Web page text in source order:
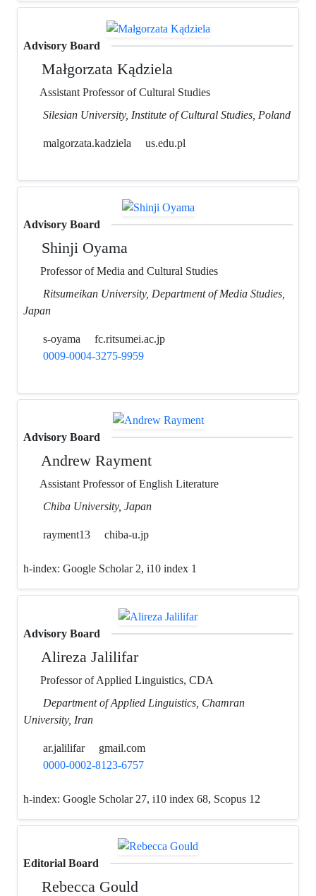
Advisory Board
Małgorzata Kądziela
Assistant Professor of Cultural Studies
Silesian University, Institute of Cultural Studies, Poland
malgorzata.kadziela us.edu.pl
Advisory Board
Shinji Oyama
Professor of Media and Cultural Studies
Ritsumeikan University, Department of Media Studies,
Japan
s-oyama
fc.ritsumei.ac.jp
0009-0004-3275-9959
Advisory Board
Andrew Rayment
Assistant Professor of English Literature
Chiba University, Japan
rayment13 chiba-u.jp
h-index: Google Scholar 2, i10 index 1
Advisory Board
Alireza Jalilifar
Professor of Applied Linguistics, CDA
Department of Applied Linguistics, Chamran
University, Iran
ar.jalilifar
gmail.com
0000-0002-8123-6757
h-index: Google Scholar 27, i10 index 68, Scopus 12
Editorial Board
Rebecca Gould